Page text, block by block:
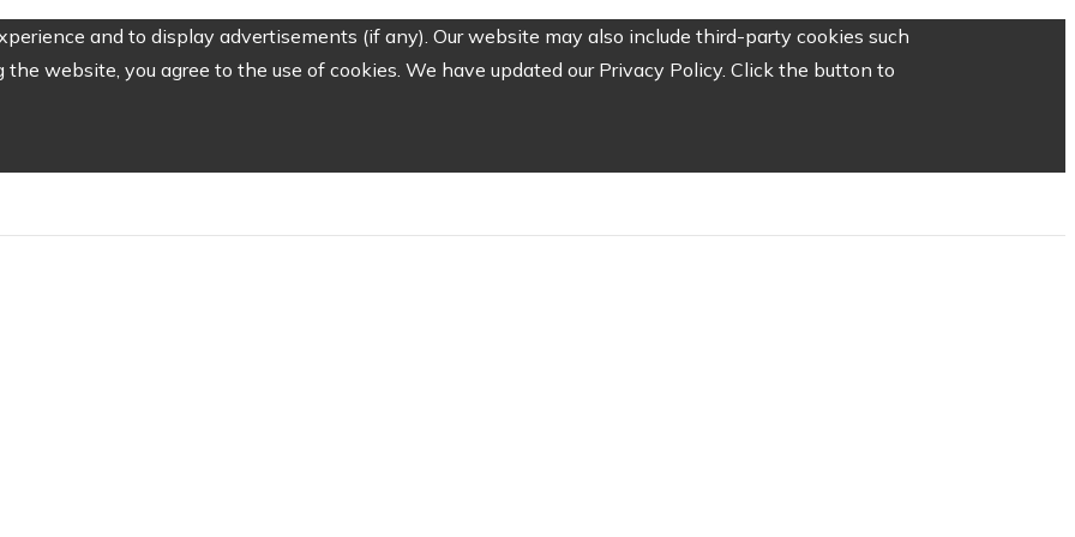
and to display advertisements (if any). Our website may also include third-party cookies such
the website, you agree to the use of cookies. We have updated our Privacy Policy. Click the button to